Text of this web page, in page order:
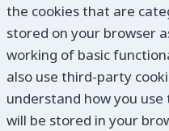
the cookies that are
stored on your browser
working of basic
also use third-party
understand how you
will be stored in your